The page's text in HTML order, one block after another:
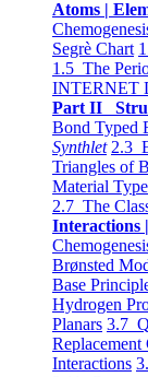
Atoms |
Segrè Chart
1.5 The
INTERNET
Part II
Bond Typed
Synthlet 2.3
Triangles of
Material Type
2.7 The
Interactions
Brønsted
Base
Hydrogen
Planars 3.7
Replacement
Interactions